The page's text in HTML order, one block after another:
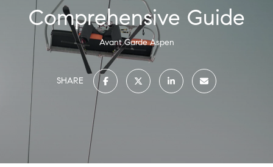
Comprehensive Guide
Avant Garde Aspen
SHARE